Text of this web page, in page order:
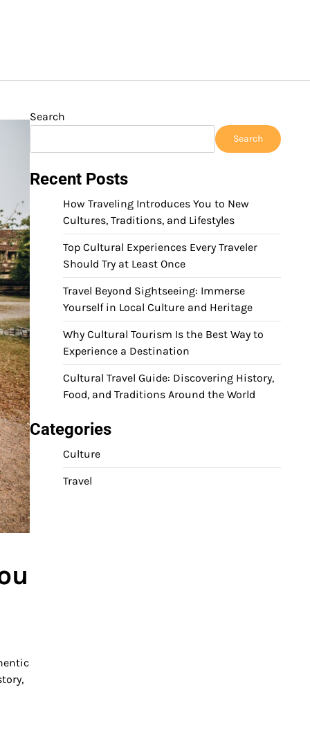
Search
Search
Recent Posts
How Traveling Introduces You to New
Cultures, Traditions, and Lifestyles
Top Cultural Experiences Every Traveler
Should Try at Least Once
Travel Beyond Sightseeing: Immerse
Yourself in Local Culture and Heritage
Why Cultural Tourism Is the Best Way to
Experience a Destination
Cultural Travel Guide: Discovering History,
Food, and Traditions Around the World
Categories
Culture
Travel